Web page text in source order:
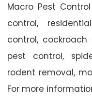
Macro Pest
control,
control,
pest control,
rodent removal,
For more